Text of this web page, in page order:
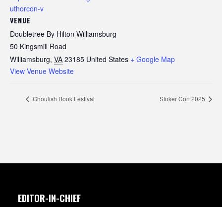
uthorcon-v
VENUE
Doubletree By Hilton Williamsburg
50 Kingsmill Road
Williamsburg, VA 23185 United States + Google Map
View Venue Website
Ghoulish Book Festival Stoker Con 2025
EDITOR-IN-CHIEF